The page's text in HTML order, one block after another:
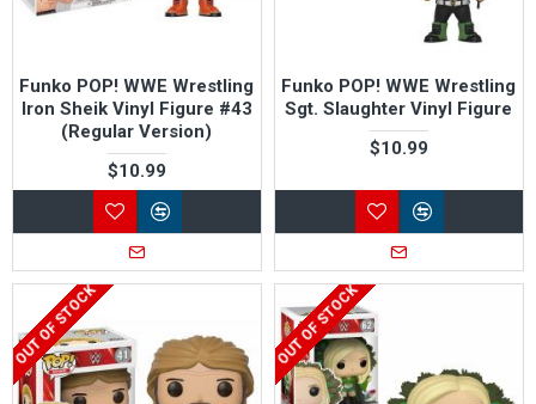
Funko POP! WWE Wrestling
Iron Sheik Vinyl Figure #43
(Regular Version)
$10.99
Funko POP! WWE Wrestling
Sgt. Slaughter Vinyl Figure
$10.99
OUT OF STOCK OUT OF STOCK